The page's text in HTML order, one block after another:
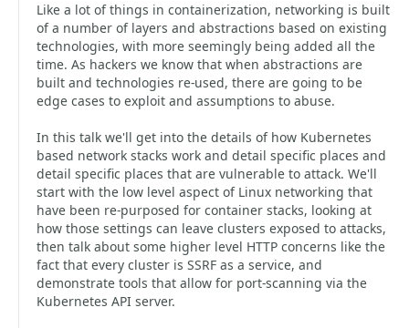
Like a lot of things in containerization, networking is built
of a number of layers and abstractions based on existing
technologies, with more seemingly being added all the
time. As hackers we know that when abstractions are
built and technologies re-used, there are going to be
edge cases to exploit and assumptions to abuse.
In this talk we'll get into the details of how Kubernetes
based network stacks work and detail specific places and
detail specific places that are vulnerable to attack. We'll
start with the low level aspect of Linux networking that
have been re-purposed for container stacks, looking at
how those settings can leave clusters exposed to attacks,
then talk about some higher level HTTP concerns like the
fact that every cluster is SSRF as a service, and
demonstrate tools that allow for port-scanning via the
Kubernetes API server.